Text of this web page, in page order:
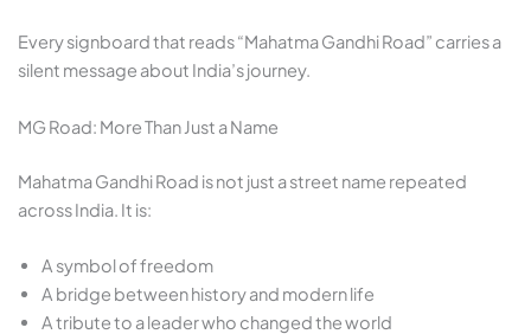
Every signboard that reads “Mahatma Gandhi Road” carries a
silent message about India’s journey.
MG Road: More Than Just a Name
Mahatma Gandhi Road is not just a street name repeated
across India. It is:
A symbol of freedom
A bridge between history and modern life
A tribute to a leader who changed the world